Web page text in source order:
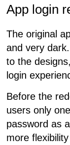
App login
The original
and very
to the
login
Before the
users only
password as
more